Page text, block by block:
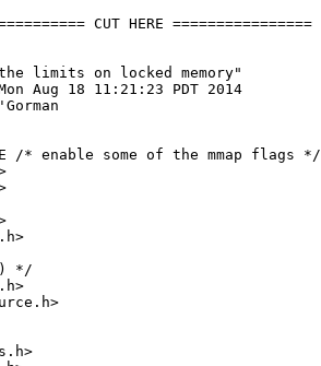
CUT HERE ================
limits on locked memory"
Aug 18 11:21:23 PDT 2014
/* enable some of the mmap flags */
*/